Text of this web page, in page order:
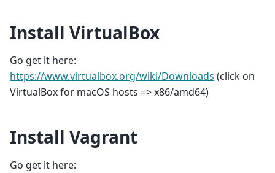
Install VirtualBox
Go get it here:
https://www.virtualbox.org/wiki/Downloads (click on
VirtualBox for macOS hosts => x86/amd64)
Install Vagrant
Go get it here: